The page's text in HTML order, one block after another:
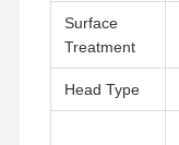
Surface
Treatment
Head Type